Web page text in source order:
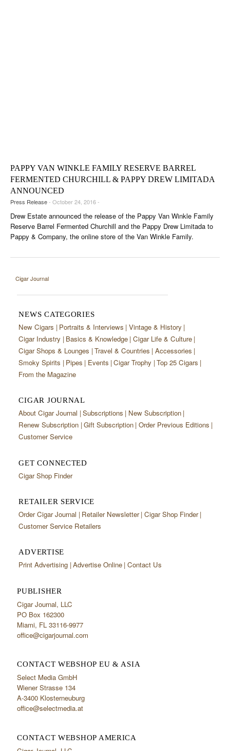
PAPPY VAN WINKLE FAMILY RESERVE BARREL
FERMENTED CHURCHILL & PAPPY DREW LIMITADA
ANNOUNCED
Press Release- October 24, 2016 -
Drew Estate announced the release of the Pappy Van Winkle Family
Reserve Barrel Fermented Churchill and the Pappy Drew Limitada to
Pappy & Company, the online store of the Van Winkle Family.
Cigar Journal
NEWS CATEGORIES
New Cigars Portraits & Interviews Vintage & History
Cigar Industry Basics & Knowledge Cigar Life & Culture
Cigar Shops & Lounges Travel & Countries Accessories
Smoky Spirits
Pipes Events Cigar Trophy Top 25 Cigars
From the Magazine
CIGAR JOURNAL
About Cigar Journal Subscriptions
New Subscription
Renew Subscription Gift Subscription Order Previous Editions
Customer Service
GET CONNECTED
Cigar Shop Finder
RETAILER SERVICE
Order Cigar Journal Retailer Newsletter Cigar Shop Finder
Customer Service Retailers
ADVERTISE
Print Advertising Advertise Online Contact Us
PUBLISHER
Cigar Journal, LLC
PO Box 162300
Miami, FL 33116-9977
office@cigarjournal.com
CONTACT WEBSHOP EU & ASIA
Select Media GmbH
Wiener Strasse 134
A-3400 Klosterneuburg
office@selectmedia.at
CONTACT WEBSHOP AMERICA